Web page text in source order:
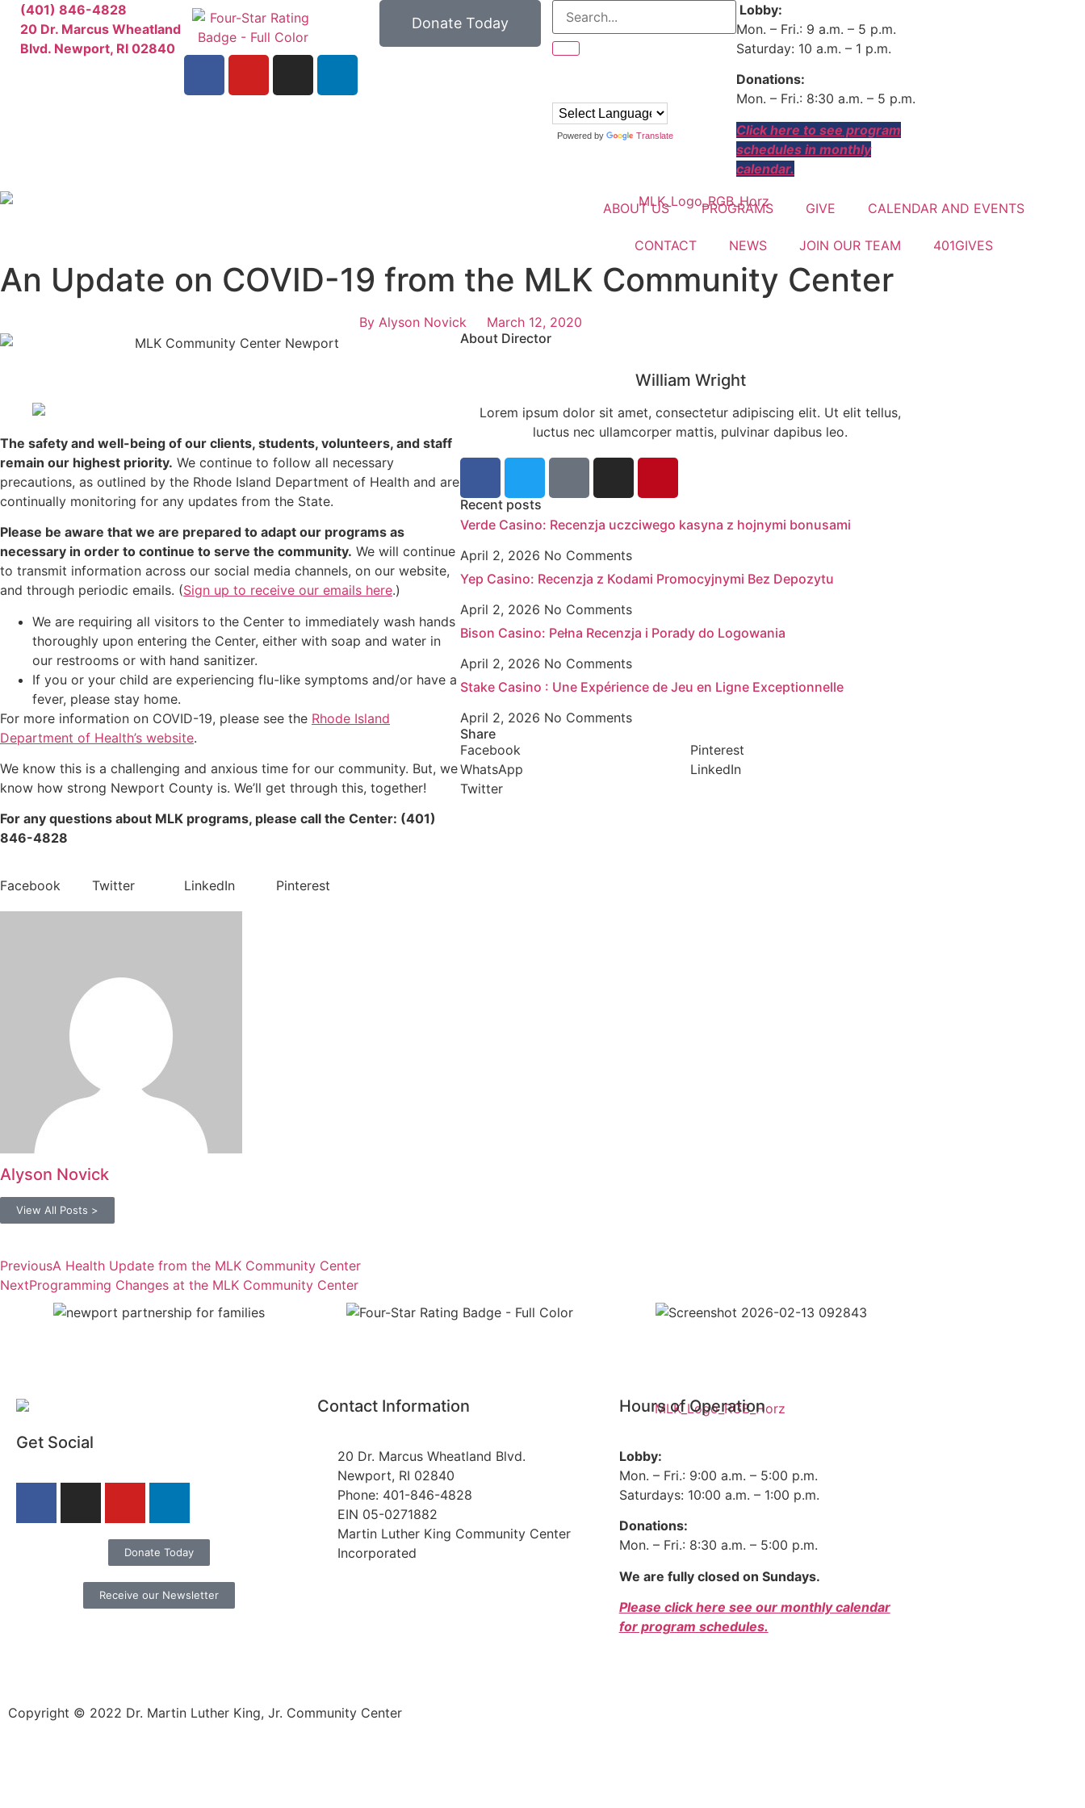
(401) 846-4828
20 Dr. Marcus Wheatland
Blvd. Newport, RI 02840
Donate Today
Powered by Translate
Lobby:
Mon. – Fri.: 9 a.m. – 5 p.m.
Saturday: 10 a.m. – 1 p.m.
Donations:
Mon. – Fri.: 8:30 a.m. – 5 p.m.
Click here to see program
schedules in monthly
calendar.
ABOUT US PROGRAMS GIVE CALENDAR AND EVENTS
CONTACT NEWS JOIN OUR TEAM 401GIVES
An Update on COVID-19 from the MLK Community Center
ByAlyson Novick March 12, 2020
The safety and well-being of our clients, students, volunteers, and staff
remain our highest priority. We continue to follow all necessary
precautions, as outlined by the Rhode Island Department of Health and are
continually monitoring for any updates from the State.
Please be aware that we are prepared to adapt our programs as
necessary in order to continue to serve the community. We will continue
to transmit information across our social media channels, on our website,
and through periodic emails. (Sign up to receive our emails here.)
We are requiring all visitors to the Center to immediately wash hands
thoroughly upon entering the Center, either with soap and water in
our restrooms or with hand sanitizer.
If you or your child are experiencing flu-like symptoms and/or have a
fever, please stay home.
For more information on COVID-19, please see the Rhode Island
Department of Health’s website.
We know this is a challenging and anxious time for our community. But, we
know how strong Newport County is. We’ll get through this, together!
For any questions about MLK programs, please call the Center: (401)
846-4828
Facebook Twitter LinkedIn Pinterest
Alyson Novick
View All Posts >
PreviousA Health Update from the MLK Community Center
NextProgramming Changes at the MLK Community Center
About Director
William Wright
Lorem ipsum dolor sit amet, consectetur adipiscing elit. Ut elit tellus,
luctus nec ullamcorper mattis, pulvinar dapibus leo.
Recent posts
Verde Casino: Recenzja uczciwego kasyna z hojnymi bonusami
April 2, 2026 No Comments
Yep Casino: Recenzja z Kodami Promocyjnymi Bez Depozytu
April 2, 2026 No Comments
Bison Casino: Pełna Recenzja i Porady do Logowania
April 2, 2026 No Comments
Stake Casino : Une Expérience de Jeu en Ligne Exceptionnelle
April 2, 2026 No Comments
Share
Facebook
Pinterest
WhatsApp
LinkedIn
Twitter
Get Social
Donate Today
Receive our Newsletter
Contact Information
20 Dr. Marcus Wheatland Blvd.
Newport, RI 02840
Phone: 401-846-4828
EIN 05-0271882
Martin Luther King Community Center
Incorporated
Hours of Operation
Lobby:
Mon. – Fri.: 9:00 a.m. – 5:00 p.m.
Saturdays: 10:00 a.m. – 1:00 p.m.
Donations:
Mon. – Fri.: 8:30 a.m. – 5:00 p.m.
We are fully closed on Sundays.
Please click here see our monthly calendar
for program schedules.
Copyright © 2022 Dr. Martin Luther King, Jr. Community Center